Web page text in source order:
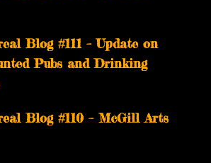
Blog #111 – Update on
Pubs and Drinking
Blog #110 – McGill Arts